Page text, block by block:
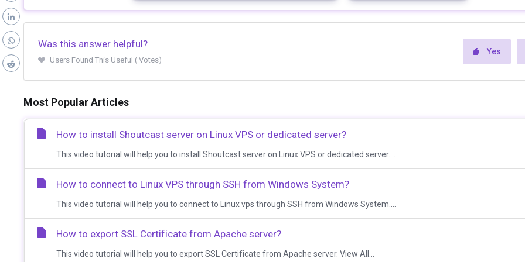
Was this answer helpful?
Users Found This Useful ( Votes)
Yes
Most Popular Articles
How to install Shoutcast server on Linux VPS or dedicated server?
This video tutorial will help you to install Shoutcast server on Linux VPS or dedicated server....
How to connect to Linux VPS through SSH from Windows System?
This video tutorial will help you to connect to Linux vps through SSH from Windows System....
How to export SSL Certificate from Apache server?
This video tutorial will help you to export SSL Certificate from Apache server. View All...